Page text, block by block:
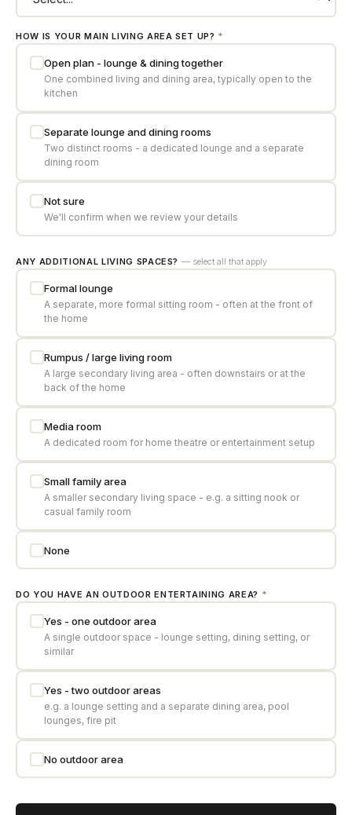
HOW IS YOUR MAIN LIVING AREA SET UP? *
Open plan - lounge & dining together
One combined living and dining area, typically open to the
kitchen
Separate lounge and dining rooms
Two distinct rooms - a dedicated lounge and a separate
dining room
Not sure
We'll confirm when we review your details
ANY ADDITIONAL LIVING SPACES? — select all that apply
Formal lounge
A separate, more formal sitting room - often at the front of
the home
Rumpus / large living room
A large secondary living area - often downstairs or at the
back of the home
Media room
A dedicated room for home theatre or entertainment setup
Small family area
A smaller secondary living space - e.g. a sitting nook or
casual family room
None
DO YOU HAVE AN OUTDOOR ENTERTAINING AREA? *
Yes - one outdoor area
A single outdoor space - lounge setting, dining setting, or
similar
Yes - two outdoor areas
e.g. a lounge setting and a separate dining area, pool
lounges, fire pit
No outdoor area